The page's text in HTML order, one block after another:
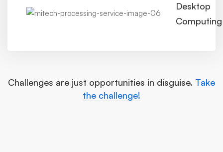
Desktop
Computing
Challenges are just opportunities in disguise. Take
the challenge!